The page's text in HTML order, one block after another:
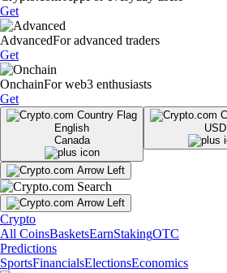
Get
AdvancedFor advanced traders
Get
OnchainFor web3 enthusiasts
Get
English
Canada
USD
Crypto
All CoinsBasketsEarnStakingOTC
Predictions
SportsFinancialsElectionsEconomics